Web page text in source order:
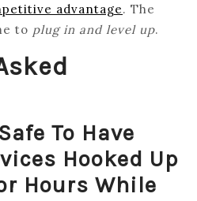
advantage. The
to plug in and level up.
To Have
Hooked Up
Hours While